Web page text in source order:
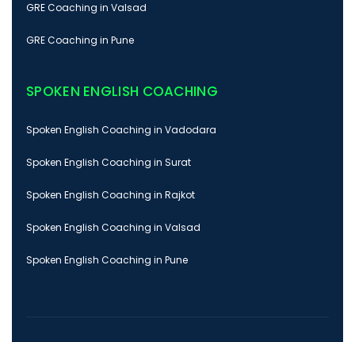
GRE Coaching in Valsad
GRE Coaching in Pune
SPOKEN ENGLISH COACHING
Spoken English Coaching in Vadodara
Spoken English Coaching in Surat
Spoken English Coaching in Rajkot
Spoken English Coaching in Valsad
Spoken English Coaching in Pune